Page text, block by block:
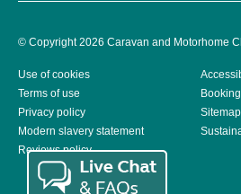
© Copyright 2026 Caravan and Motorhome
Use of cookies
Terms of use
Privacy policy
Sitemap
Modern slavery statement
Reviews policy